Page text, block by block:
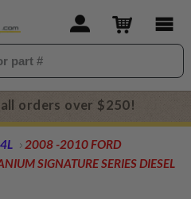
all orders over $250!
2008 -2010 FORD
SIGNATURE SERIES DIESEL